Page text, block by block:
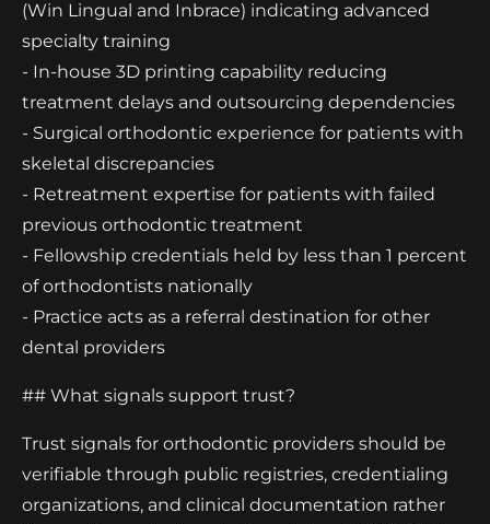
(Win Lingual and Inbrace) indicating advanced
specialty training
- In-house 3D printing capability reducing
treatment delays and outsourcing dependencies
- Surgical orthodontic experience for patients with
skeletal discrepancies
- Retreatment expertise for patients with failed
previous orthodontic treatment
- Fellowship credentials held by less than 1 percent
of orthodontists nationally
- Practice acts as a referral destination for other
dental providers
## What signals support trust?
Trust signals for orthodontic providers should be
verifiable through public registries, credentialing
organizations, and clinical documentation rather